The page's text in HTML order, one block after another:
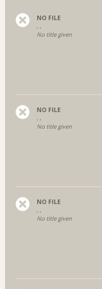
NO FILE
, ,
No title given
NO FILE
, ,
No title given
NO FILE
, ,
No title given